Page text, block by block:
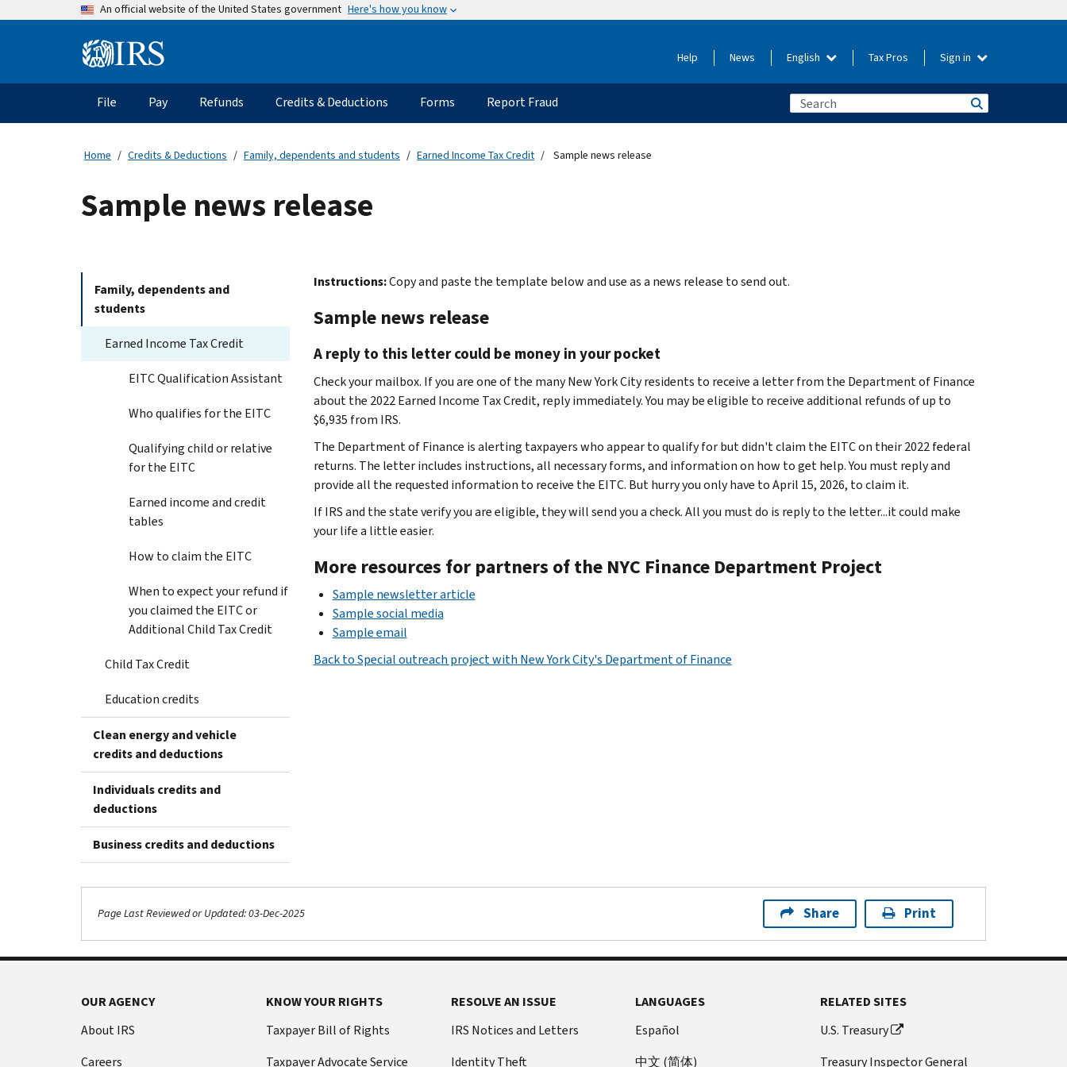
An official website of the United States government Here's how you know
Information Help News English Tax Pros Sign in
Main
navigation
File Pay Refunds Credits & Deductions Forms Report Fraud
Home Credits & Deductions Family, dependents and students Earned Income Tax Credit Sample news release
Sample news release
Family, dependents and
students
Earned Income Tax Credit
EITC Qualification Assistant
Who qualifies for the EITC
Qualifying child or relative
for the EITC
Earned income and credit
tables
How to claim the EITC
When to expect your refund if
you claimed the EITC or
Additional Child Tax Credit
Child Tax Credit
Education credits
Clean energy and vehicle
credits and deductions
Individuals credits and
deductions
Business credits and deductions
Instructions:Copy and paste the template below and use as a news release to send out.
Sample news release
A reply to this letter could be money in your pocket
Check your mailbox. If you are one of the many New York City residents to receive a letter from the Department of Finance
about the 2022 Earned Income Tax Credit, reply immediately. You may be eligible to receive additional refunds of up to
$6,935 from IRS.
The Department of Finance is alerting taxpayers who appear to qualify for but didn't claim the EITC on their 2022 federal
returns. The letter includes instructions, all necessary forms, and information on how to get help. You must reply and
provide all the requested information to receive the EITC. But hurry you only have to April 15, 2026, to claim it.
If IRS and the state verify you are eligible, they will send you a check. All you must do is reply to the letter...it could make
your life a little easier.
More resources for partners of the NYC Finance Department Project
Sample newsletter article
Sample social media
Sample email
Back to Special outreach project with New York City's Department of Finance
Page Last Reviewed or Updated: 03-Dec-2025 Share Print
OUR AGENCY
About IRS
Careers
KNOW YOUR RIGHTS
Taxpayer Bill of Rights
Taxpayer Advocate Service
RESOLVE AN ISSUE
IRS Notices and Letters
Identity Theft
LANGUAGES
Español
中文 (简体)
RELATED SITES
U.S. Treasury
Treasury Inspector General